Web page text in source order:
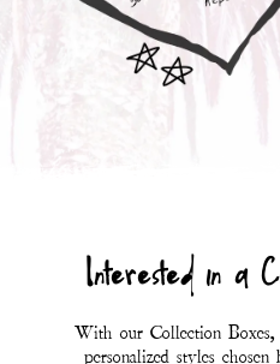
At this time, Collection
customers within the
*Eligibility for a collection
discretion of